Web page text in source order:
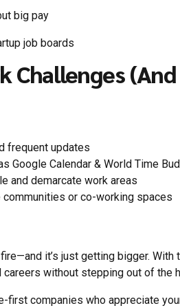
big pay
job boards
Challenges
frequent updates
Google Calendar & World Time
and demarcate work areas
or co-working spaces
it’s just getting bigger.
without stepping out of the
first companies who appreciate